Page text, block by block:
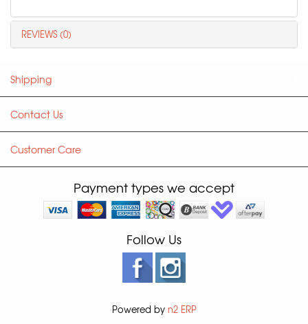
REVIEWS (0)
Shipping
Contact Us
Customer Care
Payment types we accept
Follow Us
Powered by n2 ERP